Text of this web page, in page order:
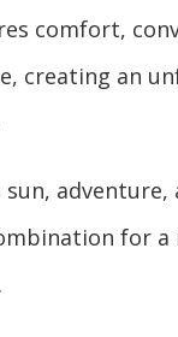
comfort,
creating an
sun,
for a